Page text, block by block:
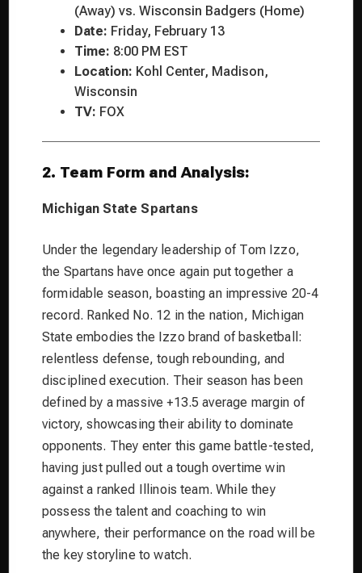
(Away) vs. Wisconsin Badgers (Home)
Date: Friday, February 13
Time: 8:00 PM EST
Location: Kohl Center, Madison,
Wisconsin
TV: FOX
2. Team Form and Analysis:
Michigan State Spartans
Under the legendary leadership of Tom Izzo,
the Spartans have once again put together a
formidable season, boasting an impressive 20-4
record. Ranked No. 12 in the nation, Michigan
State embodies the Izzo brand of basketball:
relentless defense, tough rebounding, and
disciplined execution. Their season has been
defined by a massive +13.5 average margin of
victory, showcasing their ability to dominate
opponents. They enter this game battle-tested,
having just pulled out a tough overtime win
against a ranked Illinois team. While they
possess the talent and coaching to win
anywhere, their performance on the road will be
the key storyline to watch.